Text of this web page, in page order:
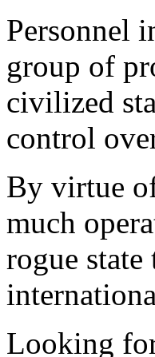
Personnel
group of
civilized
control
By virtue
much
rogue state
Looking